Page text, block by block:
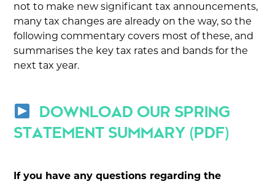
not to make new significant tax announcements,
many tax changes are already on the way, so the
following commentary covers most of these, and
summarises the key tax rates and bands for the
next tax year.
DOWNLOAD OUR SPRING
STATEMENT SUMMARY (PDF)
If you have any questions regarding the